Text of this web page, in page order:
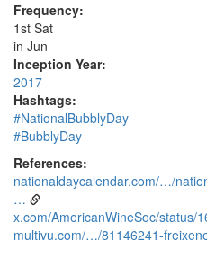
Frequency:
1st Sat
in Jun
Inception Year:
2017
Hashtags:
#NationalBubblyDay
#BubblyDay
References:
nationaldaycalendar.com/…/
…
x.com/AmericanWineSoc/status/
multivu.com/…/81146241-